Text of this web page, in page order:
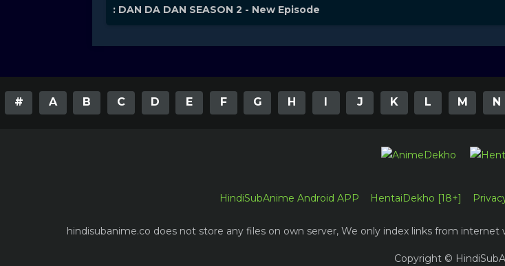
: DAN DA DAN SEASON 2 - New Episode
# A B C D E F G H J K L M N
HindiSubAnime Android APP HentaiDekho [18+]
hindisubanime.co does not store any files on own server, We only index links from
Copyright ©